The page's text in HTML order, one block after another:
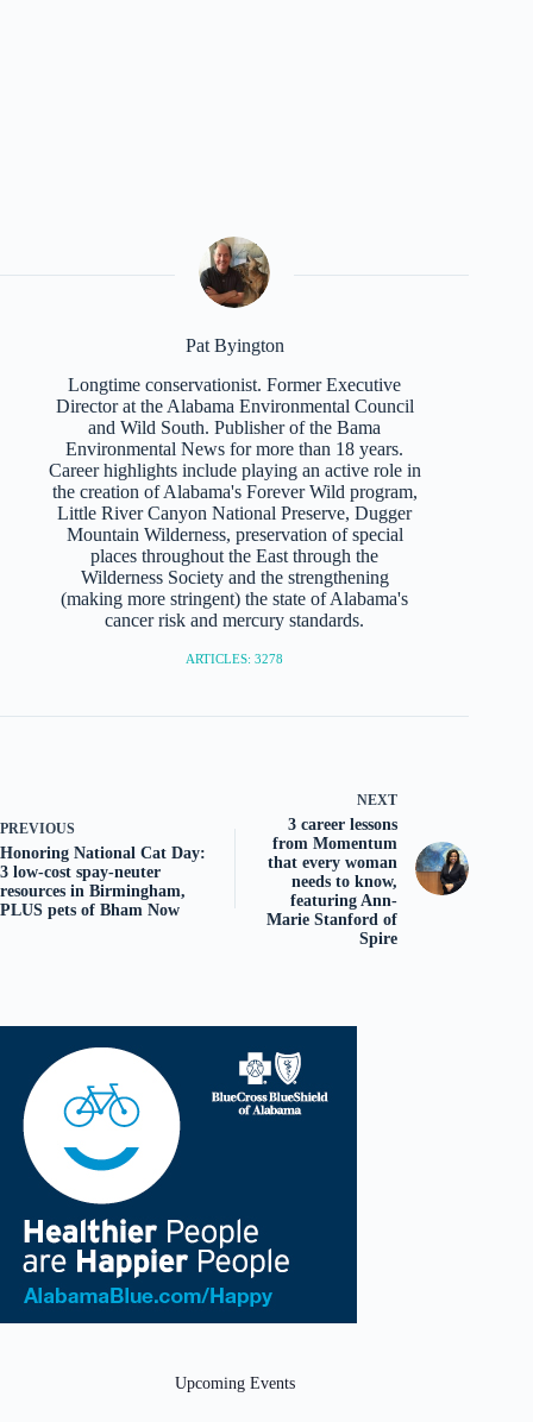
Pat Byington
Longtime conservationist. Former Executive
Director at the Alabama Environmental Council
and Wild South. Publisher of the Bama
Environmental News for more than 18 years.
Career highlights include playing an active role in
the creation of Alabama's Forever Wild program,
Little River Canyon National Preserve, Dugger
Mountain Wilderness, preservation of special
places throughout the East through the
Wilderness Society and the strengthening
(making more stringent) the state of Alabama's
cancer risk and mercury standards.
ARTICLES: 3278
PREVIOUS
Honoring National Cat Day:
3 low-cost spay-neuter
resources in Birmingham,
PLUS pets of Bham Now
NEXT
3 career lessons
from Momentum
that every woman
needs to know,
featuring Ann-
Marie Stanford of
Spire
Upcoming Events